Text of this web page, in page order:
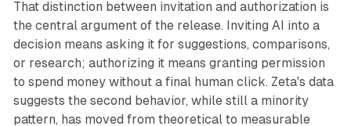
That distinction between invitation and authorization is
the central argument of the release. Inviting AI into a
decision means asking it for suggestions, comparisons,
or research; authorizing it means granting permission
to spend money without a final human click. Zeta's data
suggests the second behavior, while still a minority
pattern, has moved from theoretical to measurable